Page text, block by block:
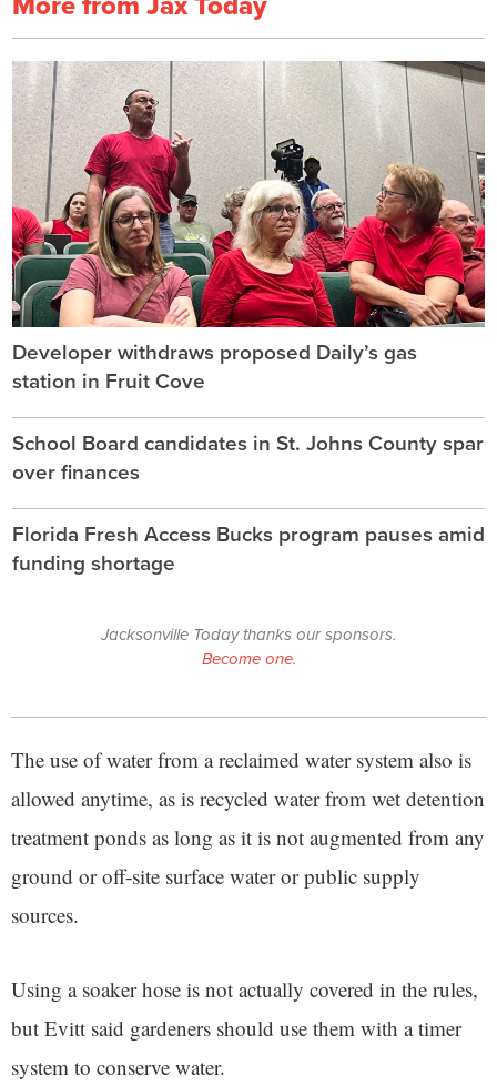
Developer withdraws proposed Daily’s gas
station in Fruit Cove
School Board candidates in St. Johns County spar
over finances
Florida Fresh Access Bucks program pauses amid
funding shortage
Jacksonville Today thanks our sponsors.
Become one.
The use of water from a reclaimed water system also is
allowed anytime, as is recycled water from wet detention
treatment ponds as long as it is not augmented from any
ground or off-site surface water or public supply
sources.
Using a soaker hose is not actually covered in the rules,
but Evitt said gardeners should use them with a timer
system to conserve water.